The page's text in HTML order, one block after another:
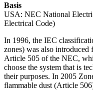
Basis
USA: NEC National
Electrical Code)
In 1996, the IEC
zones) was also
Article 505 of the NEC,
choose the system that is
their purposes. In 2005
flammable dust (Article